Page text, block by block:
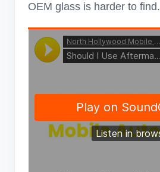
OEM glass is harder to find.